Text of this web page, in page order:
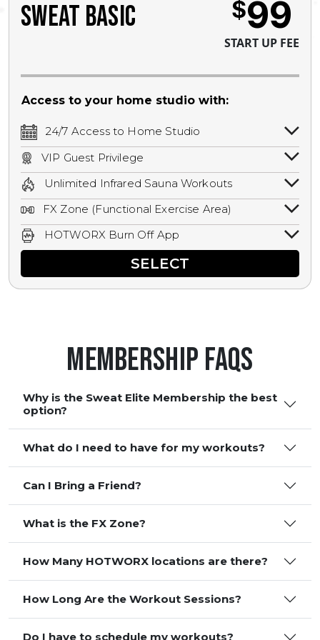
SWEAT BASIC $99
START UP FEE
Access to your home studio with:
24/7 Access to Home Studio
24/7 unlimited access to your home
studio.
VIP Guest Privilege
Bring a guest by scheduling a guest visit
with a staff member for FREE during
staffed hours!
Unlimited Infrared Sauna Workouts
Unlimited access to all isometric and HIIT
infrared workouts! Hot Yoga, Hot Cycle,
Hot Pilates, & MORE!
FX Zone (Functional Exercise Area)
A functional exercise area with free
weights, bands, ropes, and other
HOTWORX Burn Off App
Book sessions, track calories, earn
rewards, and MORE.SELECT
Membership FAQS
Why is the Sweat Elite Membership the best
option?
What do I need to have for my workouts?
Can I Bring a Friend?
What is the FX Zone?
How Many HOTWORX locations are there?
How Long Are the Workout Sessions?
Do I have to schedule my workouts?